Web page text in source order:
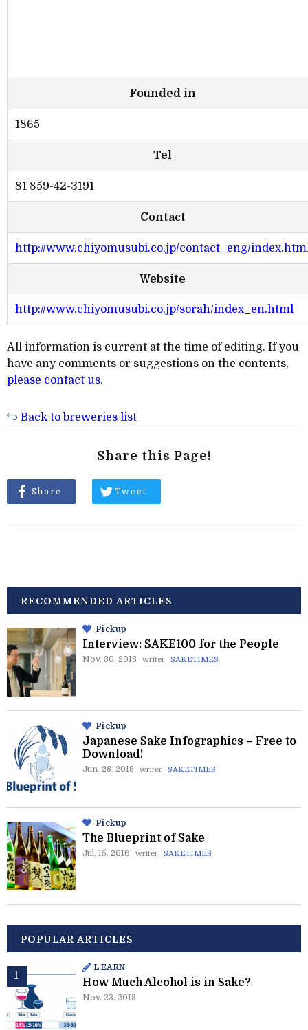
Founded in
1865
Tel
81 859-42-3191
Contact
http://www.chiyomusubi.co.jp/contact_eng/
Website
http://www.chiyomusubi.co.jp/sorah/index_en.html
All information is current at the time of editing. If you
have any comments or suggestions on the contents,
please contact us.
Back to breweries list
Share this Page!
Share Tweet
RECOMMENDED ARTICLES
Pickup
Interview: SAKE100 for the People
Nov. 30. 2018 writer SAKETIMES
Pickup
Japanese Sake Infographics – Free to
Download!
Jun. 28. 2018 writer SAKETIMES
Pickup
The Blueprint of Sake
Jul. 15. 2016 writer SAKETIMES
POPULAR ARTICLES
LEARN
How Much Alcohol is in Sake?
Nov. 23. 2018